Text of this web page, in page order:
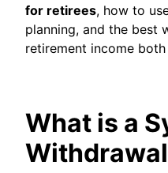
for retirees, how to
planning, and the best
retirement income
What is a